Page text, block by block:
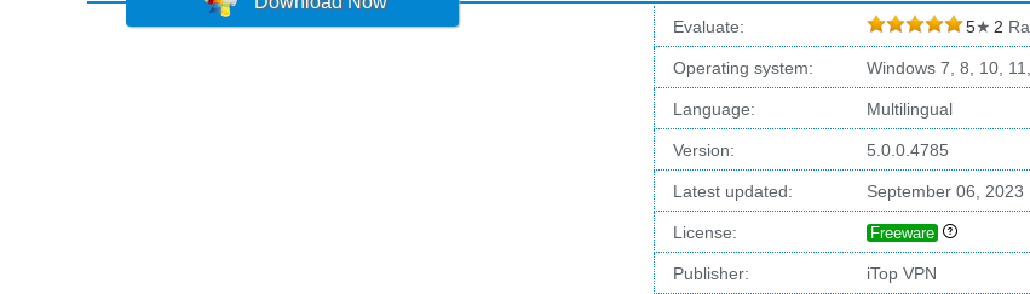
Evaluate: 5★ 2
Operating system: Windows 7, 8, 10,
Language: Multilingual
Version: 5.0.0.4785
Latest updated: September 06, 2023
License: Freeware
Publisher: iTop VPN